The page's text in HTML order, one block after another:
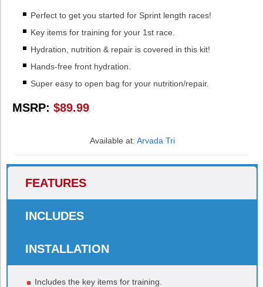
Perfect to get you started for Sprint length races!
Key items for training for your 1st race.
Hydration, nutrition & repair is covered in this kit!
Hands-free front hydration.
Super easy to open bag for your nutrition/repair.
MSRP: $89.99
Available at: Arvada Tri
FEATURES
INCLUDES
INSTALLATION
Includes the key items for training.